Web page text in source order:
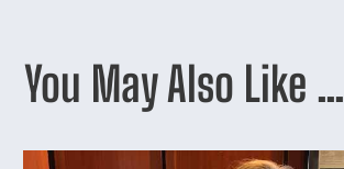
You May Also Like …